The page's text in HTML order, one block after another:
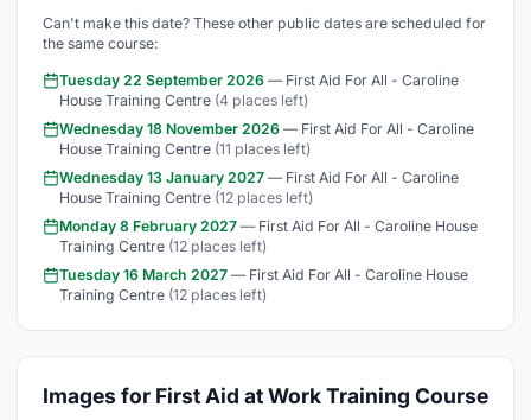
Can't make this date? These other public dates are scheduled for
the same course:
Tuesday 22 September 2026 — First Aid For All - Caroline
House Training Centre (4 places left)
Wednesday 18 November 2026 — First Aid For All - Caroline
House Training Centre (11 places left)
Wednesday 13 January 2027 — First Aid For All - Caroline
House Training Centre (12 places left)
Monday 8 February 2027 — First Aid For All - Caroline House
Training Centre (12 places left)
Tuesday 16 March 2027 — First Aid For All - Caroline House
Training Centre (12 places left)
Images for First Aid at Work Training Course